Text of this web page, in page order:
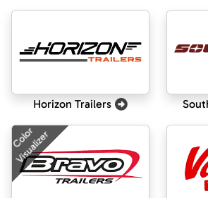
Horizon Trailers
Color
Visualizer